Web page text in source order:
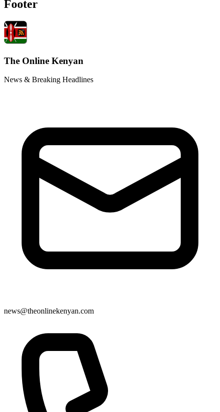
Footer
The Online Kenyan
News & Breaking Headlines
news@theonlinekenyan.com